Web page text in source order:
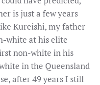
is just a few years
Kureishi, my father
white at his elite
non-white in his
in the Queensland
after 49 years I still